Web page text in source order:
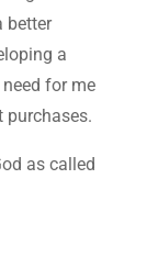
better
a
for me
purchases.
as called